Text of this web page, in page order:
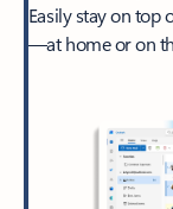
Easily stay on top
—at home or on